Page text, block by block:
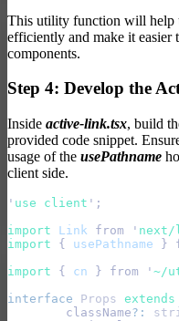
This utility function will help
efficiently and make it easier
components.
Step 4: Develop the
Inside active-link.tsx, build
provided code snippet.
usage of the usePathname
client side.
' use client ' ;
import Link from '
import { usePathname }
import { cn } from ' ~/
interface Props extends
	className
?: